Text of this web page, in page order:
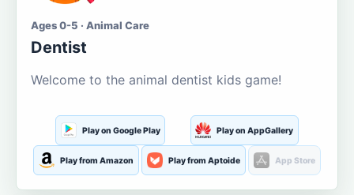
Ages 0-5 · Animal Care
Dentist
Welcome to the animal dentist kids game!
Play on Google Play Play on AppGallery
Play from Amazon Play from Aptoide App Store